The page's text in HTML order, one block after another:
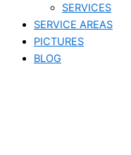
SERVICES
SERVICE AREAS
PICTURES
BLOG